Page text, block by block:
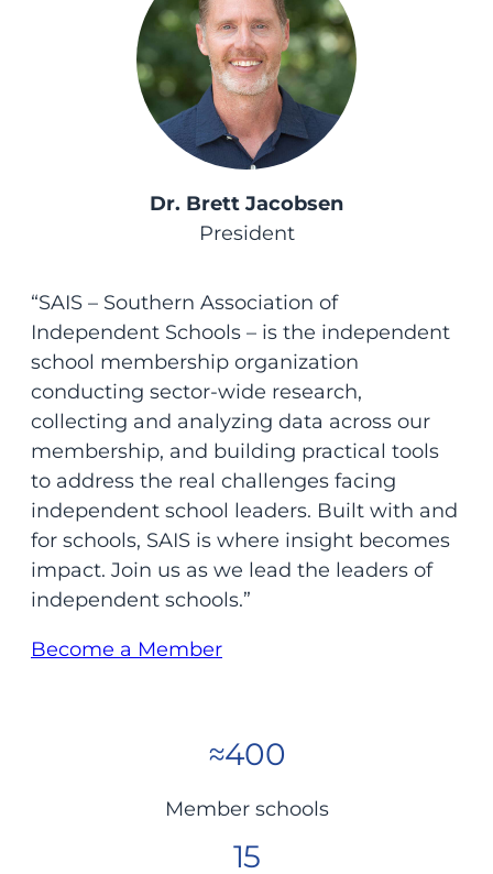
Dr. Brett Jacobsen
President
“SAIS – Southern Association of
Independent Schools – is the independent
school membership organization
conducting sector-wide research,
collecting and analyzing data across our
membership, and building practical tools
to address the real challenges facing
independent school leaders. Built with and
for schools, SAIS is where insight becomes
impact. Join us as we lead the leaders of
independent schools.”
Become a Member
≈400
Member schools
15